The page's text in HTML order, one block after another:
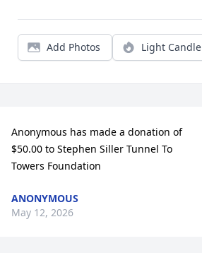
Add Photos Light Candle
Anonymous has made a donation of
$50.00 to Stephen Siller Tunnel To
Towers Foundation
ANONYMOUS
May 12, 2026